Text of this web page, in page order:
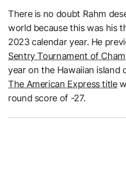
There is no doubt Rahm
world because this was his
2023 calendar year. He
Sentry Tournament of
year on the Hawaiian island
The American Express title
round score of -27.